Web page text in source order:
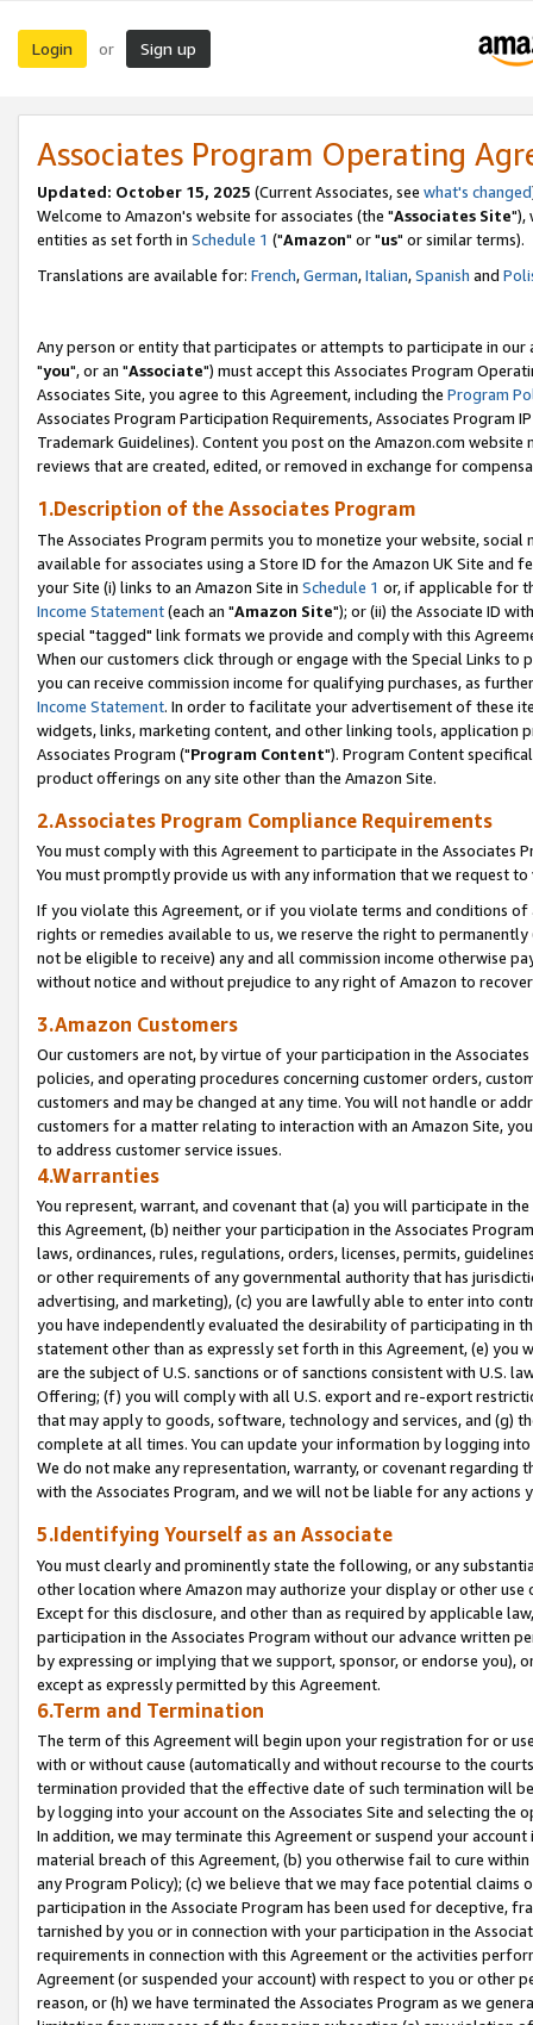
Login or Sign up
Associates Program Operating
Updated: October 15, 2025 (Current Associates, see what's changed
Welcome to Amazon's website for associates (the "Associates Site"),
entities as set forth in Schedule 1 ("Amazon" or "us" or similar terms).
Translations are available for: French,German,Italian,Spanish and
Any person or entity that participates or attempts to participate in our
"you", or an "Associate") must accept this Associates Program
Associates Site, you agree to this Agreement, including the Program
Associates Program Participation Requirements, Associates Program
Trademark Guidelines). Content you post on the Amazon.com
reviews that are created, edited, or removed in exchange for
1.Description of the Associates Program
The Associates Program permits you to monetize your website,
available for associates using a Store ID for the Amazon UK Site and
your Site (i) links to an Amazon Site in Schedule 1 or, if applicable for
Income Statement(each an "Amazon Site"); or (ii) the Associate ID
special "tagged" link formats we provide and comply with this
When our customers click through or engage with the Special Links
you can receive commission income for qualifying purchases, as
Income Statement. In order to facilitate your advertisement of these
widgets, links, marketing content, and other linking tools, application
Associates Program ("Program Content"). Program Content
product offerings on any site other than the Amazon Site.
2.Associates Program Compliance Requirements
You must comply with this Agreement to participate in the Associates
You must promptly provide us with any information that we request
If you violate this Agreement, or if you violate terms and conditions
rights or remedies available to us, we reserve the right to
not be eligible to receive) any and all commission income otherwise
without notice and without prejudice to any right of Amazon to
3.Amazon Customers
Our customers are not, by virtue of your participation in the
policies, and operating procedures concerning customer orders,
customers and may be changed at any time. You will not handle or
customers for a matter relating to interaction with an Amazon Site,
to address customer service issues.
4.Warranties
You represent, warrant, and covenant that (a) you will participate in
this Agreement, (b) neither your participation in the Associates
laws, ordinances, rules, regulations, orders, licenses, permits,
or other requirements of any governmental authority that has
advertising, and marketing), (c) you are lawfully able to enter into
you have independently evaluated the desirability of participating in
statement other than as expressly set forth in this Agreement, (e)
are the subject of U.S. sanctions or of sanctions consistent with U.S.
Offering; (f) you will comply with all U.S. export and re-export
that may apply to goods, software, technology and services, and (g)
complete at all times. You can update your information by logging
We do not make any representation, warranty, or covenant regarding
with the Associates Program, and we will not be liable for any actions
5.Identifying Yourself as an Associate
You must clearly and prominently state the following, or any
other location where Amazon may authorize your display or other
Except for this disclosure, and other than as required by applicable
participation in the Associates Program without our advance written
by expressing or implying that we support, sponsor, or endorse you),
except as expressly permitted by this Agreement.
6.Term and Termination
The term of this Agreement will begin upon your registration for or
with or without cause (automatically and without recourse to the
termination provided that the effective date of such termination will
by logging into your account on the Associates Site and selecting the
In addition, we may terminate this Agreement or suspend your
material breach of this Agreement, (b) you otherwise fail to cure
any Program Policy); (c) we believe that we may face potential
participation in the Associate Program has been used for deceptive,
tarnished by you or in connection with your participation in the
requirements in connection with this Agreement or the activities
Agreement (or suspended your account) with respect to you or other
reason, or (h) we have terminated the Associates Program as we